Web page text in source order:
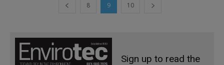
8 9 10
Sign up to read the